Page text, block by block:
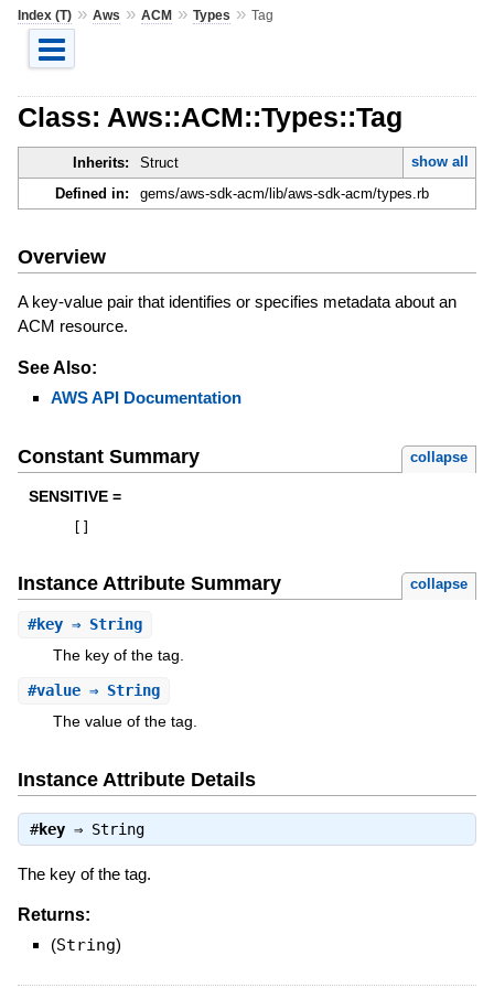
Index (T)» Aws » ACM» Types » Tag
Class: Aws::ACM::Types::Tag
Inherits: Struct
show all
Defined in:
gems/aws-sdk-acm/lib/aws-sdk-acm/types.rb
Overview
A key-value pair that identifies or specifies metadata about an
ACM resource.
See Also:
AWS API Documentation
Constant Summary collapse
SENSITIVE =
Instance Attribute Summary collapse
#key⇒ String
The key of the tag.
#value⇒ String
The value of the tag.
Instance Attribute Details
#key⇒ String
The key of the tag.
Returns:
(String)